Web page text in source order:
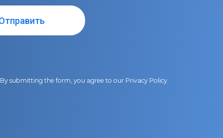
By submitting the form, you agree to our Privacy Policy.